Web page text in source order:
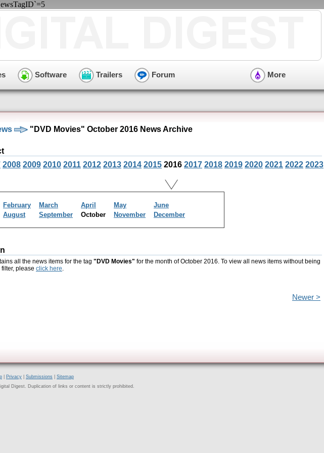
Software Trailers Forum More
"DVD Movies" October 2016 News Archive
2008 2009 2010 2011 2012 2013 2014 2015 2016 2017 2018 2019 2020 2021 2022 2023
February March April May
June
August September October November December
all the news items for the tag "DVD Movies" for the month of October 2016. To view all news items without being
please click here.
Newer >
Privacy Submissions
Sitemap
Digest. Duplication of links or content is strictly prohibited.